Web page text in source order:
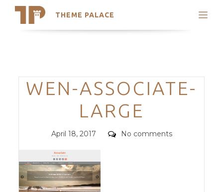
THEME PALACE
Search
Trending Themes
Categories
WEN-ASSOCIATE-
LARGE
Posted
April 18, 2017 Comments
No comments